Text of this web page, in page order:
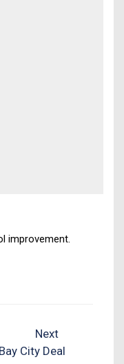
improvement.
Next
City Deal